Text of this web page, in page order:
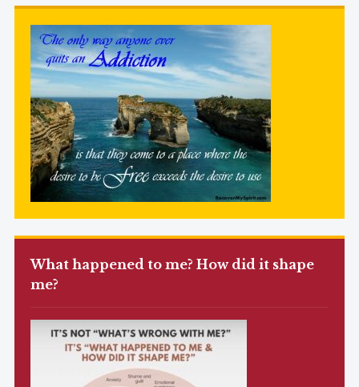
What happened to me? How did it shape
me?